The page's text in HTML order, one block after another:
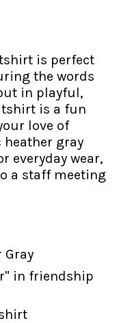
is perfect
the words
in playful,
is a fun
love of
heather gray
everyday wear,
a staff meeting
Gray
in friendship